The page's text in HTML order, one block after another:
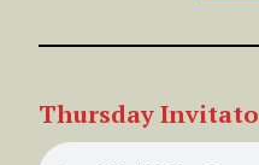
Thursday